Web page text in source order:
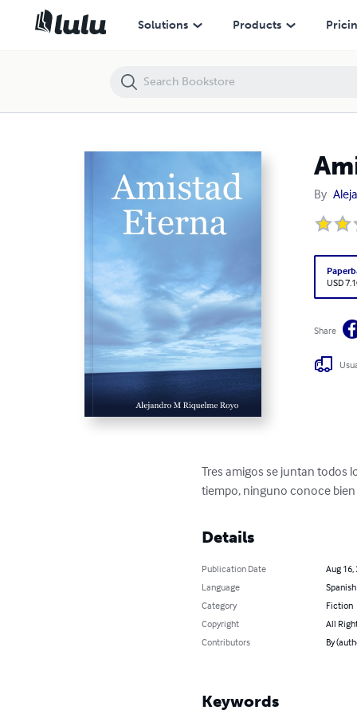
Solutions Products
By
USD
Share
Tres amigos se juntan todos
tiempo, ninguno conoce
Details
Publication Date
Aug 16,
Language
Spanish
Category
Fiction
Copyright
All
Contributors
By
Keywords
Amistad Eterna